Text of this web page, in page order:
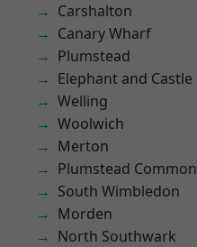
Carshalton
Canary Wharf
Plumstead
Elephant and Castle
Welling
Woolwich
Merton
Plumstead Common
South Wimbledon
Morden
North Southwark